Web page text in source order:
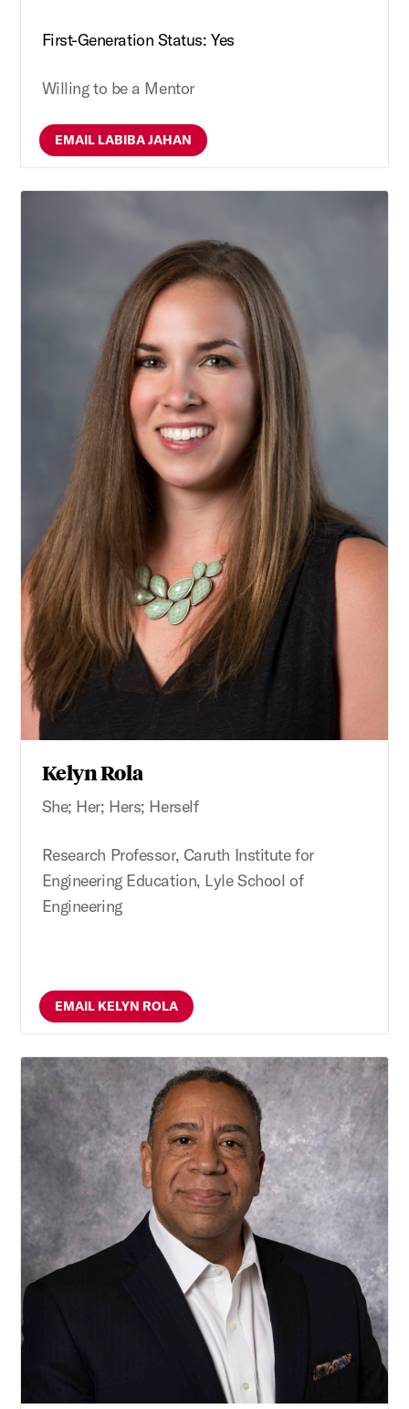
First-Generation Status: Yes
Willing to be a Mentor
EMAIL LABIBA JAHAN
Kelyn Rola
She; Her; Hers; Herself
Research Professor, Caruth Institute for
Engineering Education, Lyle School of
Engineering
EMAIL KELYN ROLA